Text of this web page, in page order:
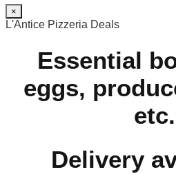
×
L'Antice Pizzeria Deals
Essential
eggs,
etc.
Delivery